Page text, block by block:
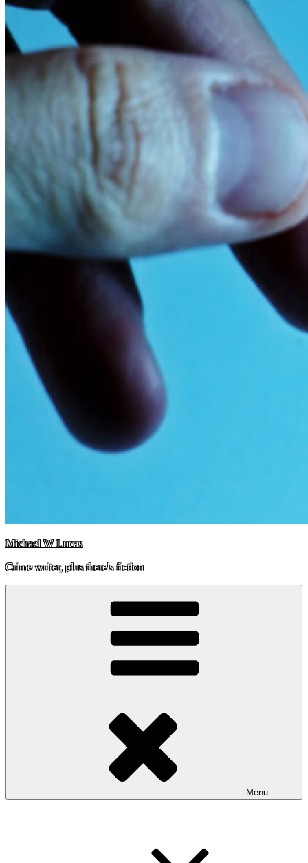
Michael W Lucas
Crime writer, plus there's fiction
Menu